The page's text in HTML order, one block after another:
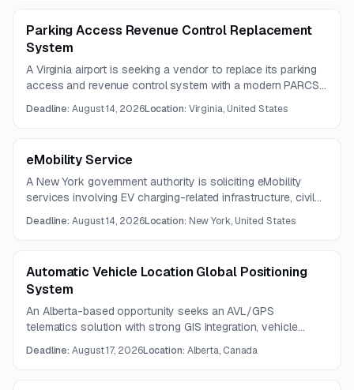
Parking Access Revenue Control Replacement
System
A Virginia airport is seeking a vendor to replace its parking
access and revenue control system with a modern PARCS
management, and 24/7 cashierless operations. The project
systems.
Deadline:August 14, 2026Location: Virginia, United States
eMobility Service
A New York government authority is soliciting eMobility
services involving EV charging-related infrastructure, civil
ADA-compliant charging stalls, concrete pads, duct banks,
Deadline:August 14, 2026Location: New York, United States
Automatic Vehicle Location Global Positioning
System
An Alberta-based opportunity seeks an AVL/GPS
telematics solution with strong GIS integration, vehicle
also address billing models, API access, and data lifecycle
Deadline:August 17, 2026Location: Alberta, Canada